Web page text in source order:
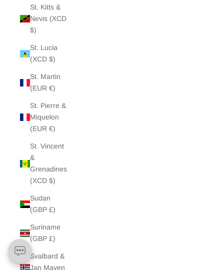
St. Kitts &
Nevis (XCD
$)
St. Lucia
(XCD $)
St. Martin
(EUR €)
St. Pierre &
Miquelon
(EUR €)
St. Vincent
&
Grenadines
(XCD $)
Sudan
(GBP £)
Suriname
(GBP £)
Svalbard &
Jan Mayen